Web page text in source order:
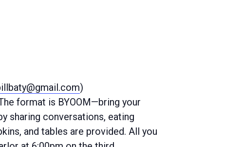
)
format is BYOOM—bring your
sharing conversations, eating
and tables are provided. All you